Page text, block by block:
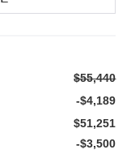
$55,440
-$4,189
$51,251
-$3,500